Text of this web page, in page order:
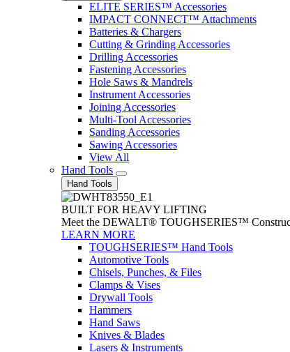
ELITE SERIES™ Accessories
IMPACT CONNECT™ Attachments
Batteries & Chargers
Cutting & Grinding Accessories
Drilling Accessories
Fastening Accessories
Hole Saws & Mandrels
Instrument Accessories
Joining Accessories
Multi-Tool Accessories
Sanding Accessories
Sawing Accessories
View All
Hand Tools
Hand Tools
BUILT FOR HEAVY LIFTING
Meet the DEWALT® TOUGHSERIES™
LEARN MORE
TOUGHSERIES™ Hand Tools
Automotive Tools
Chisels, Punches, & Files
Clamps & Vises
Drywall Tools
Hammers
Hand Saws
Knives & Blades
Lasers & Instruments